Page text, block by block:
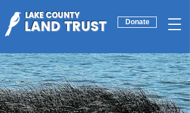
LAND TRUST
LAKE COUNTY Donate